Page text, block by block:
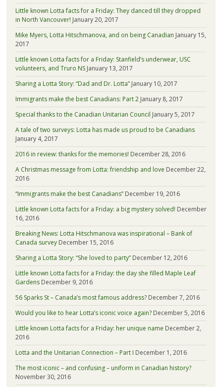
Little known Lotta facts for a Friday: They danced till they dropped
in North Vancouver! January 20, 2017
Mike Myers, Lotta Hitschmanova, and on being Canadian January 15,
2017
Little known Lotta facts for a Friday: Stanfield’s underwear, USC
volunteers, and Truro NS January 13, 2017
Sharing a Lotta Story: “Dad and Dr. Lotta” January 10, 2017
Immigrants make the best Canadians: Part 2 January 8, 2017
Special thanks to the Canadian Unitarian Council January 5, 2017
A tale of two surveys: Lotta has made us proud to be Canadians
January 4, 2017
2016 in review: thanks for the memories! December 28, 2016
A Christmas message from Lotta: friendship and love December 22,
2016
“Immigrants make the best Canadians” December 19, 2016
Little known Lotta facts for a Friday: a big mystery solved! December
16, 2016
Breaking News: Lotta Hitschmanova was inspirational – Bank of
Canada survey December 15, 2016
Sharing a Lotta Story: “She loved to party” December 12, 2016
Little known Lotta facts for a Friday: the day she filled Maple Leaf
Gardens December 9, 2016
56 Sparks St – Canada’s most famous address? December 7, 2016
Would you like to hear Lotta’s iconic voice again? December 5, 2016
Little known Lotta facts for a Friday: her unique name December 2,
2016
Lotta and the Unitarian Connection – Part I December 1, 2016
The most iconic – and confusing – uniform in Canadian history?
November 30, 2016